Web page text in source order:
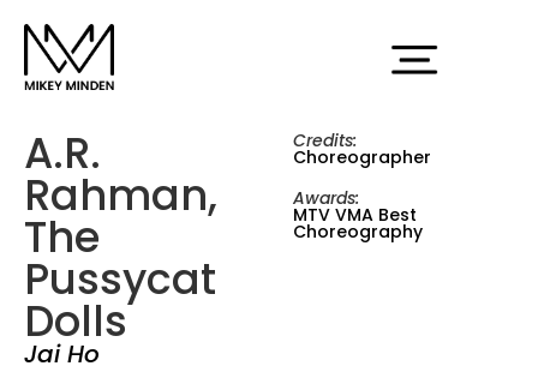
A.R.
Rahman,
The
Pussycat
Dolls
Jai Ho
Credits:
Choreographer
Awards:
MTV VMA Best
Choreography